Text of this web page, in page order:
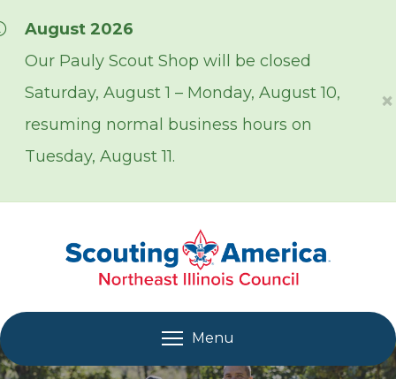
August 2026
Our Pauly Scout Shop will be closed
Saturday, August 1 – Monday, August 10,
resuming normal business hours on
Tuesday, August 11.
×
Menu